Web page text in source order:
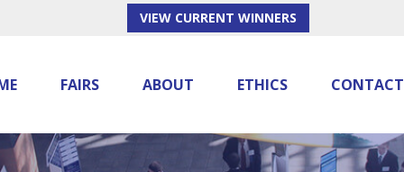
VIEW CURRENT WINNERS
FAIRS ABOUT ETHICS CONTACT